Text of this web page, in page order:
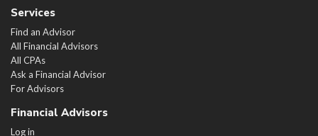
Services
Find an Advisor
All Financial Advisors
All CPAs
Ask a Financial Advisor
For Advisors
Financial Advisors
Log in